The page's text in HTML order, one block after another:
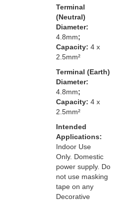
Terminal
(Neutral)
Diameter:
4.8mm;
Capacity: 4 x
2.5mm²
Terminal (Earth)
Diameter:
4.8mm;
Capacity: 4 x
2.5mm²
Intended
Applications:
Indoor Use
Only. Domestic
power supply. Do
not use masking
tape on any
Decorative